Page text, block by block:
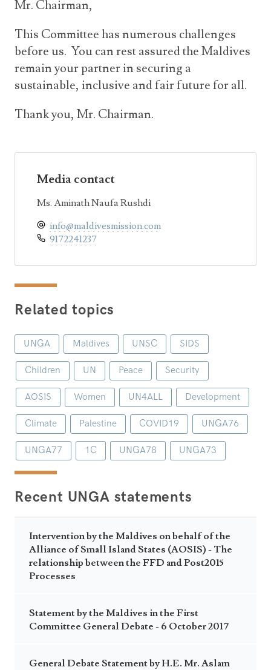
Mr. Chairman,
This Committee has numerous challenges
before us. You can rest assured the Maldives
remain your partner in securing a
sustainable, inclusive and fair future for all.
Thank you, Mr. Chairman.
Media contact
Ms. Aminath Naufa Rushdi
info@maldivesmission.com
9172241237
Related topics
UNGA Maldives UNSC SIDS
Children UN Peace Security
AOSIS Women UN4ALL Development
Climate Palestine COVID19 UNGA76
UNGA77 1C UNGA78 UNGA73
Recent UNGA statements
Intervention by the Maldives on behalf of the
Alliance of Small Island States (AOSIS) - The
relationship between the FFD and Post2015
Processes
Statement by the Maldives in the First
Committee General Debate - 6 October 2017
General Debate Statement by H.E. Mr. Aslam